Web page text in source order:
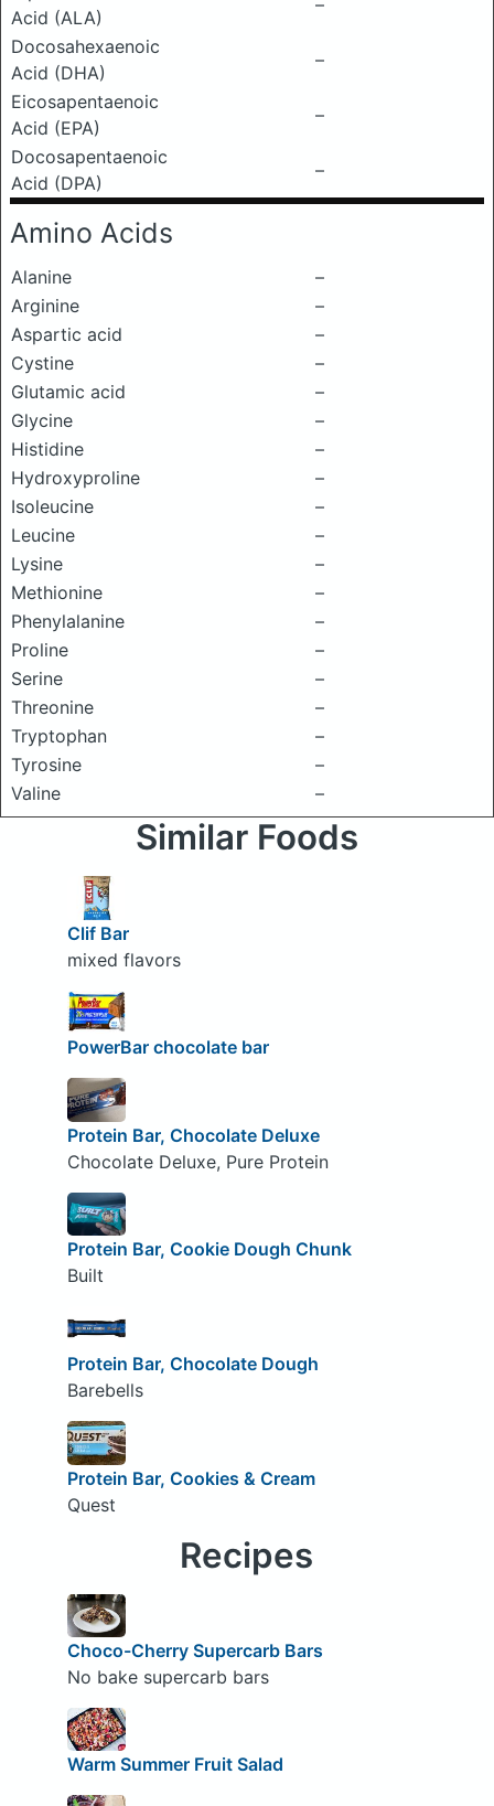
Acid (ALA)
–
Docosahexaenoic
Acid (DHA)
–
Eicosapentaenoic
Acid (EPA)
–
Docosapentaenoic
Acid (DPA)
–
Amino Acids
Alanine
–
Arginine
–
Aspartic acid
–
Cystine
–
Glutamic acid
–
Glycine
–
Histidine
–
Hydroxyproline
–
Isoleucine
–
Leucine
–
Lysine
–
Methionine
–
Phenylalanine
–
Proline
–
Serine
–
Threonine
–
Tryptophan
–
Tyrosine
–
Valine
–
Similar Foods
Clif Bar
mixed flavors
PowerBar chocolate bar
Protein Bar, Chocolate Deluxe
Chocolate Deluxe, Pure Protein
Protein Bar, Cookie Dough Chunk
Built
Protein Bar, Chocolate Dough
Barebells
Protein Bar, Cookies & Cream
Quest
Recipes
Choco-Cherry Supercarb Bars
No bake supercarb bars
Warm Summer Fruit Salad